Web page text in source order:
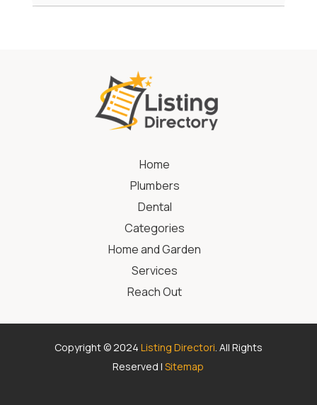
Home
Plumbers
Dental
Categories
Home and Garden
Services
Reach Out
Copyright © 2024 Listing Directori. All Rights
Reserved |Sitemap